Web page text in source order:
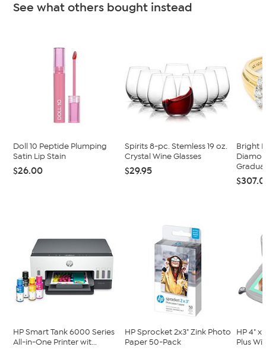
See what others bought instead
Doll 10 Peptide Plumping
Satin Lip Stain
$26.00
Spirits 8-pc. Stemless 19 oz.
Crystal Wine Glasses
$29.95
Bright
HP Smart Tank 6000 Series
All-in-One Printer wit...
HP Sprocket 2x3" Zink Photo
Paper 50-Pack
HP 4"
Plus